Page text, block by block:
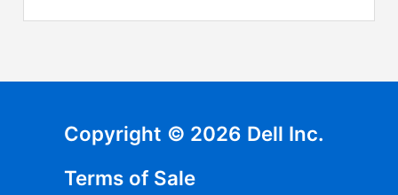
Copyright © 2026 Dell Inc.
Terms of Sale